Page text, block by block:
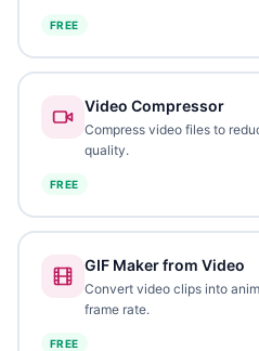
FREE
Video Compressor
Compress video files to
quality.
FREE
GIF Maker from Video
Convert video clips into
frame rate.
FREE